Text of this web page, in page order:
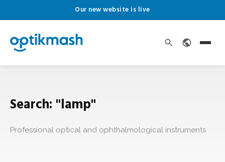
Our new website is live
Search: "lamp"
Professional optical and ophthalmological instruments